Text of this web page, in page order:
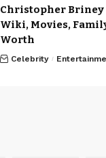
Christopher Briney
Wiki, Movies,
Worth
Celebrity